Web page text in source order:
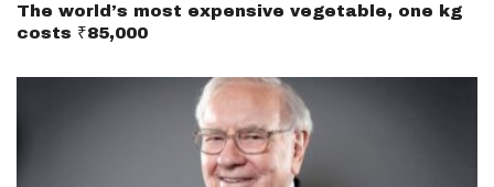
The world’s most expensive vegetable, one kg
costs ₹85,000